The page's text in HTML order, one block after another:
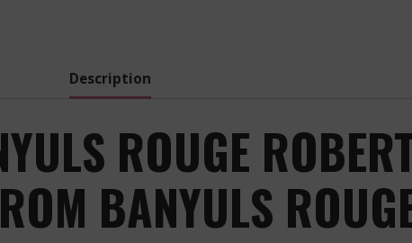
-
.
Description
ROUGE
BANYULS